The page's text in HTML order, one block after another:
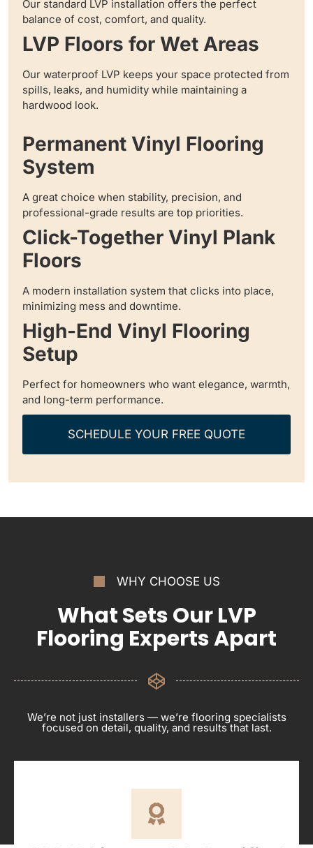
Our standard LVP installation offers the perfect
balance of cost, comfort, and quality.
LVP Floors for Wet Areas
Our waterproof LVP keeps your space protected from
spills, leaks, and humidity while maintaining a
hardwood look.
Permanent Vinyl Flooring
System
A great choice when stability, precision, and
professional-grade results are top priorities.
Click-Together Vinyl Plank
Floors
A modern installation system that clicks into place,
minimizing mess and downtime.
High-End Vinyl Flooring
Setup
Perfect for homeowners who want elegance, warmth,
and long-term performance.
SCHEDULE YOUR FREE QUOTE
WHY CHOOSE US
What Sets Our LVP
Flooring Experts Apart
We’re not just installers — we’re flooring specialists
focused on detail, quality, and results that last.